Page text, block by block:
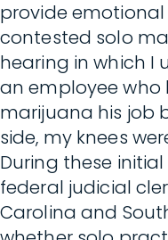
provide emotional
contested solo
hearing in which I
an employee
marijuana his job
side, my knees
During these
federal judicial
Carolina and